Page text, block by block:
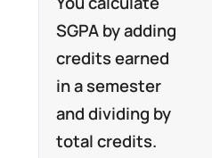
SGPA by adding
credits earned
in a semester
and dividing by
total credits.